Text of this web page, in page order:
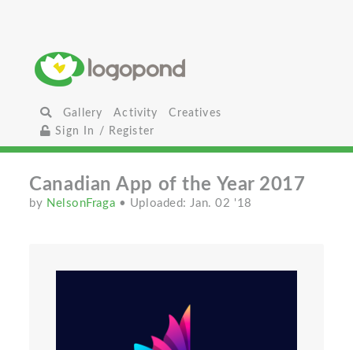
Gallery Activity
Creatives
Sign In / Register
Canadian App of the Year 2017
by NelsonFraga • Uploaded: Jan. 02 '18